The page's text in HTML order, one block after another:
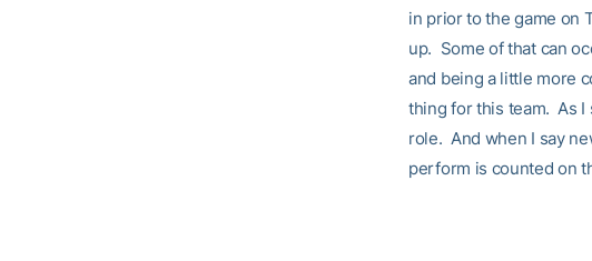
in prior to the game on
up. Some of that can
and being a little more
thing for this team. As I
role. And when I say
perform is counted on